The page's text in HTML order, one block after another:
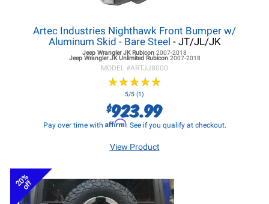
Artec Industries Nighthawk Front Bumper w/
Aluminum Skid - Bare Steel - JT/JL/JK
Jeep Wrangler JKRubicon 2007-2018
Jeep Wrangler JKUnlimited Rubicon 2007-2018
MODEL #ARTJJ8000
★★★★★
★★★★★
5/5 (1)
$923.99
Pay over time with Affirm. See if you qualify at checkout.
View Product
20%
off